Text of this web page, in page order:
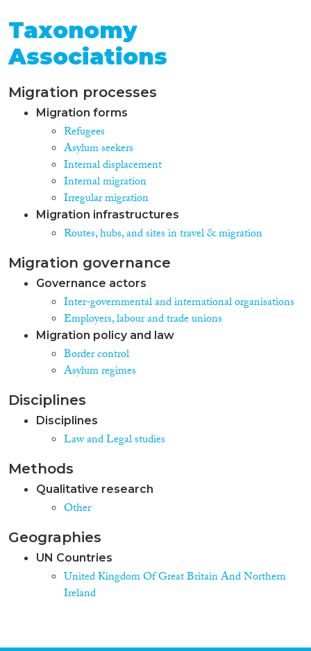
Taxonomy
Associations
Migration processes
Migration forms
Refugees
Asylum seekers
Internal displacement
Internal migration
Irregular migration
Migration infrastructures
Routes, hubs, and sites in travel & migration
Migration governance
Governance actors
Inter-governmental and international organisations
Employers, labour and trade unions
Migration policy and law
Border control
Asylum regimes
Disciplines
Disciplines
Law and Legal studies
Methods
Qualitative research
Other
Geographies
UN Countries
United Kingdom Of Great Britain And Northern
Ireland